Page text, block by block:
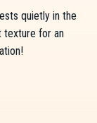
quietly in the
texture for an